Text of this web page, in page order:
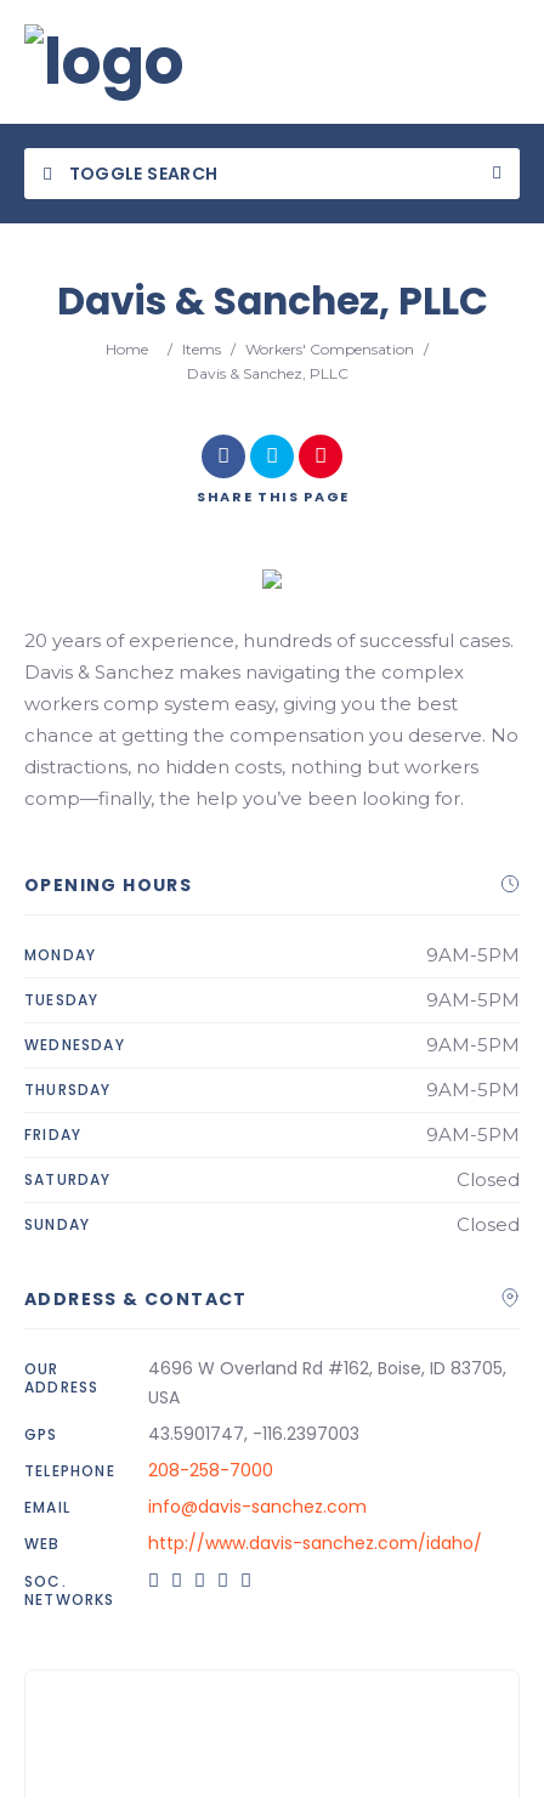
TOGGLE SEARCH
Category
Davis & Sanchez, PLLC
Home / Items / Workers' Compensation /
Davis & Sanchez, PLLC
SHARE THIS PAGE
20 years of experience, hundreds of successful cases.
Davis & Sanchez makes navigating the complex
workers comp system easy, giving you the best
chance at getting the compensation you deserve. No
distractions, no hidden costs, nothing but workers
comp—finally, the help you’ve been looking for.
OPENING HOURS
MONDAY 9AM-5PM
TUESDAY 9AM-5PM
WEDNESDAY 9AM-5PM
THURSDAY 9AM-5PM
FRIDAY 9AM-5PM
SATURDAY Closed
SUNDAY Closed
ADDRESS & CONTACT
OUR
ADDRESS
4696 W Overland Rd #162, Boise, ID 83705,
USA
GPS 43.5901747, -116.2397003
TELEPHONE 208-258-7000
EMAIL info@davis-sanchez.com
WEB http://www.davis-sanchez.com/idaho/
SOC.
NETWORKS